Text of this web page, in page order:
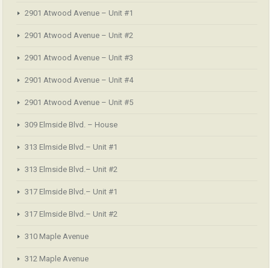
2901 Atwood Avenue – Unit #1
2901 Atwood Avenue – Unit #2
2901 Atwood Avenue – Unit #3
2901 Atwood Avenue – Unit #4
2901 Atwood Avenue – Unit #5
309 Elmside Blvd. – House
313 Elmside Blvd.– Unit #1
313 Elmside Blvd.– Unit #2
317 Elmside Blvd.– Unit #1
317 Elmside Blvd.– Unit #2
310 Maple Avenue
312 Maple Avenue